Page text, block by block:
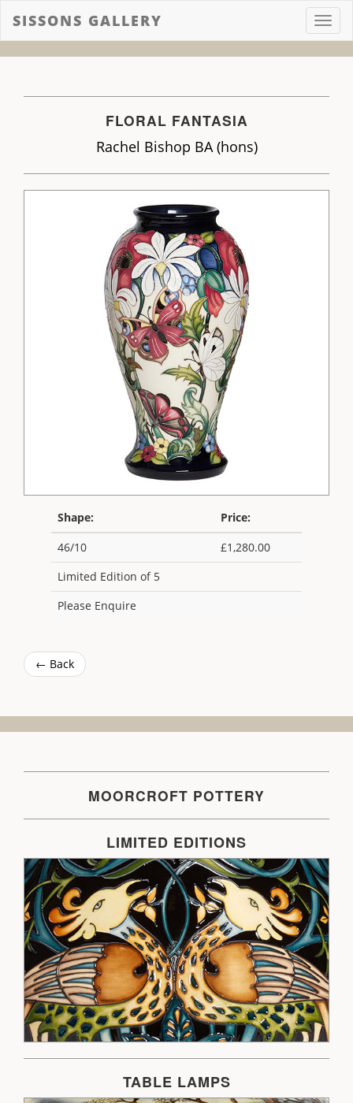
SISSONS GALLERY
FLORAL FANTASIA
Rachel Bishop BA (hons)
Shape:
Price:
46/10
£1,280.00
Limited Edition of 5
Please Enquire
← Back
MOORCROFT POTTERY
LIMITED EDITIONS
TABLE LAMPS